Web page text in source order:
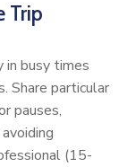
Trip
in busy times
Share particular
pauses,
(15-